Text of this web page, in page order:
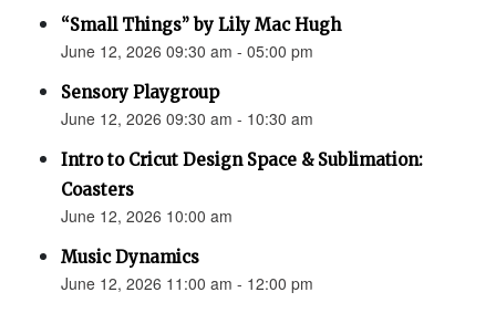
“Small Things” by Lily Mac Hugh
June 12, 2026 09:30 am - 05:00 pm
Sensory Playgroup
June 12, 2026 09:30 am - 10:30 am
Intro to Cricut Design Space & Sublimation:
Coasters
June 12, 2026 10:00 am
Music Dynamics
June 12, 2026 11:00 am - 12:00 pm